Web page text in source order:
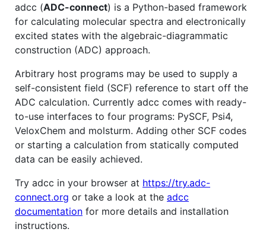
adcc (ADC-connect) is a Python-based framework
for calculating molecular spectra and electronically
excited states with the algebraic-diagrammatic
construction (ADC) approach.
Arbitrary host programs may be used to supply a
self-consistent field (SCF) reference to start off the
ADC calculation. Currently adcc comes with ready-
to-use interfaces to four programs: PySCF, Psi4,
VeloxChem and molsturm. Adding other SCF codes
or starting a calculation from statically computed
data can be easily achieved.
Try adcc in your browser at https://try.adc-
connect.org or take a look at the adcc
documentation for more details and installation
instructions.